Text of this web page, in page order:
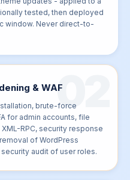
tested, then deployed
window. Never direct-to-
02
& WAF
brute-force
for admin accounts, file
RPC, security response
removal of WordPress
audit of user roles.